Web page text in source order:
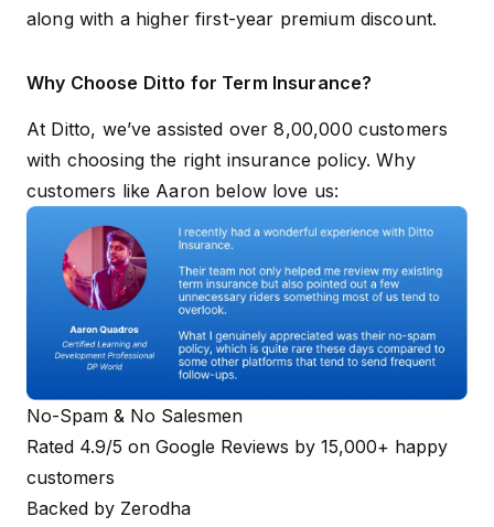
along with a higher first-year premium discount.
Why Choose Ditto for Term Insurance?
At Ditto, we’ve assisted over 8,00,000 customers
with choosing the right insurance policy. Why
customers like Aaron below love us:
No-Spam & No Salesmen
Rated 4.9/5 on Google Reviews by 15,000+ happy
customers
Backed by Zerodha